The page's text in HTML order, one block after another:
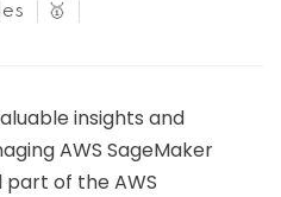
🥇
insights and
AWS SageMaker
of the AWS